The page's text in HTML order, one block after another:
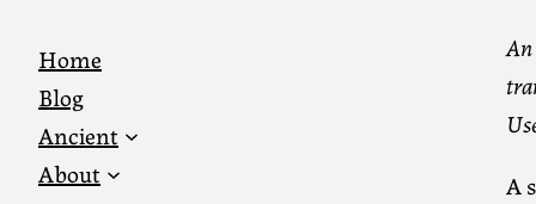
Home
Blog
Ancient
About
A